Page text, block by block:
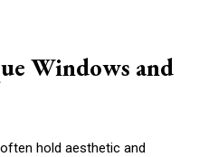
Windows and
hold aesthetic and